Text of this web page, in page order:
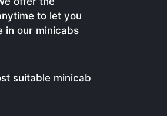
to let you
in our minicabs
suitable minicab